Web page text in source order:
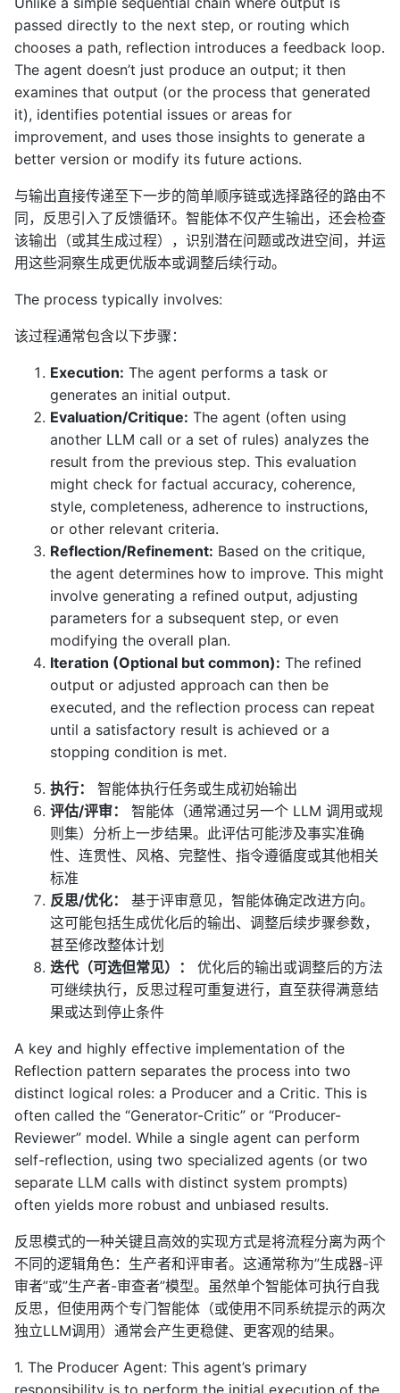
passed directly to the next step, or routing which
chooses a path, reflection introduces a feedback loop.
The agent doesn’t just produce an output; it then
examines that output (or the process that generated
it), identifies potential issues or areas for
improvement, and uses those insights to generate a
better version or modify its future actions.
与输出直接传递至下一步的简单顺序链或选择路径的路由不
同，反思引入了反馈循环。智能体不仅产生输出，还会检查
该输出（或其生成过程），识别潜在问题或改进空间，并运
用这些洞察生成更优版本或调整后续行动。
The process typically involves:
该过程通常包含以下步骤：
Execution: The agent performs a task or
generates an initial output.
Evaluation/Critique: The agent (often using
another LLM call or a set of rules) analyzes the
result from the previous step. This evaluation
might check for factual accuracy, coherence,
style, completeness, adherence to instructions,
or other relevant criteria.
Reflection/Refinement: Based on the critique,
the agent determines how to improve. This might
involve generating a refined output, adjusting
parameters for a subsequent step, or even
modifying the overall plan.
Iteration (Optional but common): The refined
output or adjusted approach can then be
executed, and the reflection process can repeat
until a satisfactory result is achieved or a
stopping condition is met.
执行：
智能体执行任务或生成初始输出
评估/评审：
智能体（通常通过另一个 LLM 调用或规
则集）分析上一步结果。此评估可能涉及事实准确
性、连贯性、风格、完整性、指令遵循度或其他相关
标准
反思/优化：
基于评审意见，智能体确定改进方向。
这可能包括生成优化后的输出、调整后续步骤参数，
甚至修改整体计划
迭代（可选但常见）：
优化后的输出或调整后的方法
可继续执行，反思过程可重复进行，直至获得满意结
果或达到停止条件
A key and highly effective implementation of the
Reflection pattern separates the process into two
distinct logical roles: a Producer and a Critic. This is
often called the “Generator-Critic” or “Producer-
Reviewer” model. While a single agent can perform
self-reflection, using two specialized agents (or two
separate LLM calls with distinct system prompts)
often yields more robust and unbiased results.
反思模式的一种关键且高效的实现方式是将流程分离为两个
不同的逻辑角色：生产者和评审者。这通常称为”生成器-评
审者”或”生产者-审查者”模型。虽然单个智能体可执行自我
反思，但使用两个专门智能体（或使用不同系统提示的两次
独立LLM调用）通常会产生更稳健、更客观的结果。
1. The Producer Agent: This agent’s primary
responsibility is to perform the initial execution of the